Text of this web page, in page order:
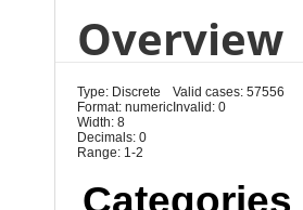
Overview
Type: Discrete
Format: numeric
Width: 8
Decimals: 0
Range: 1-2
Valid cases: 57556
Invalid: 0
Categories